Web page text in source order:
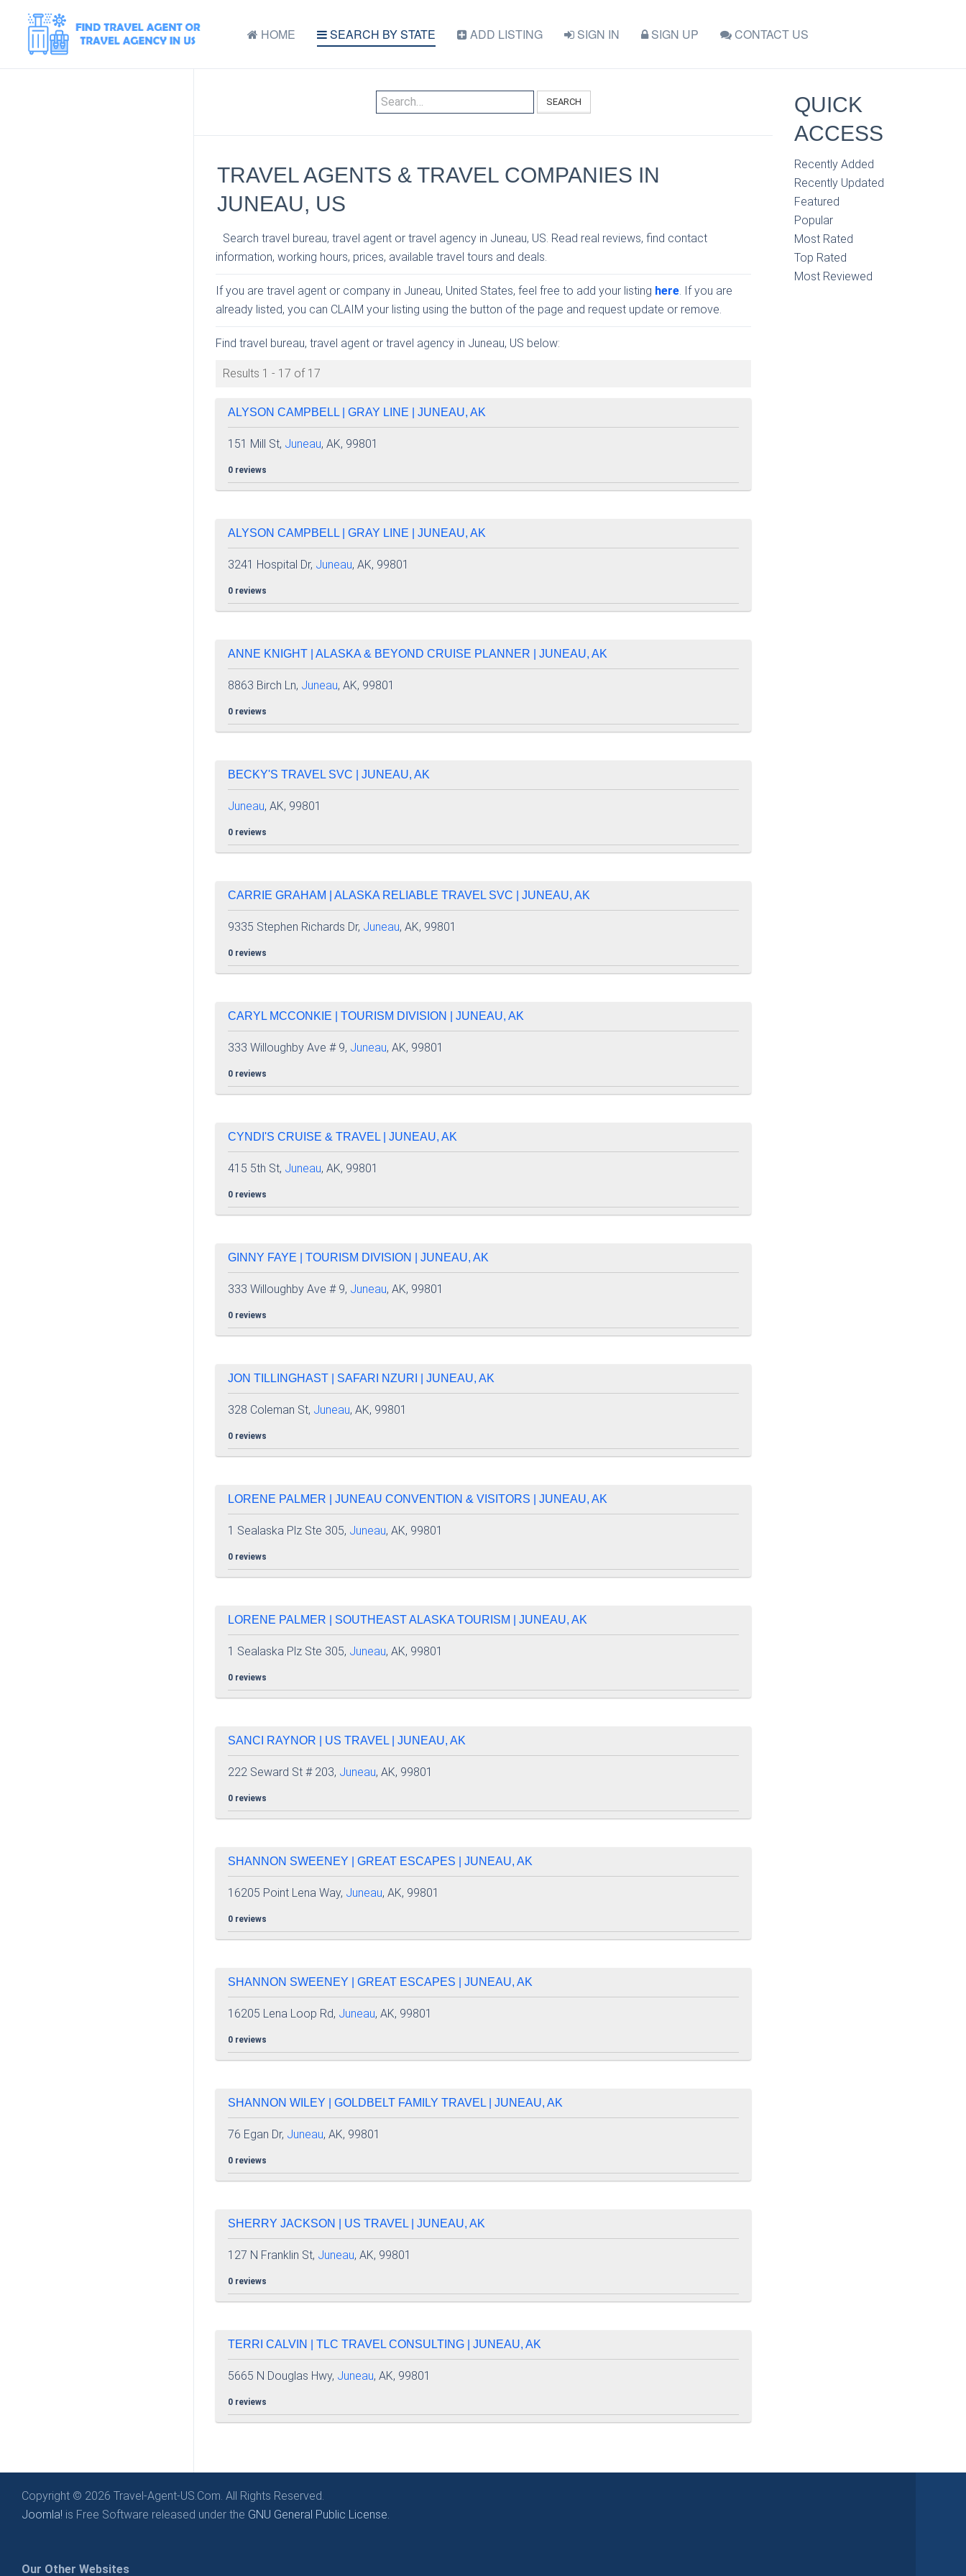
HOME SEARCH BY STATE ADD LISTING SIGN IN SIGN UP CONTACT US
SEARCH
TRAVEL AGENTS & TRAVEL COMPANIES IN
JUNEAU, US
Search travel bureau, travel agent or travel agency in Juneau, US. Read real reviews, find contact
information, working hours, prices, available travel tours and deals.
If you are travel agent or company in Juneau, United States, feel free to add your listing here. If you are
already listed, you can CLAIM your listing using the button of the page and request update or remove.
Find travel bureau, travel agent or travel agency in Juneau, US below:
Results 1 - 17 of 17
ALYSON CAMPBELL | GRAY LINE | JUNEAU, AK
151 Mill St, Juneau, AK, 99801
0 reviews
ALYSON CAMPBELL | GRAY LINE | JUNEAU, AK
3241 Hospital Dr, Juneau, AK, 99801
0 reviews
ANNE KNIGHT | ALASKA & BEYOND CRUISE PLANNER | JUNEAU, AK
8863 Birch Ln, Juneau, AK, 99801
0 reviews
BECKY'S TRAVEL SVC | JUNEAU, AK
Juneau, AK, 99801
0 reviews
CARRIE GRAHAM | ALASKA RELIABLE TRAVEL SVC | JUNEAU, AK
9335 Stephen Richards Dr, Juneau, AK, 99801
0 reviews
CARYL MCCONKIE | TOURISM DIVISION | JUNEAU, AK
333 Willoughby Ave # 9, Juneau, AK, 99801
0 reviews
CYNDI'S CRUISE & TRAVEL | JUNEAU, AK
415 5th St, Juneau, AK, 99801
0 reviews
GINNY FAYE | TOURISM DIVISION | JUNEAU, AK
333 Willoughby Ave # 9, Juneau, AK, 99801
0 reviews
JON TILLINGHAST | SAFARI NZURI | JUNEAU, AK
328 Coleman St, Juneau, AK, 99801
0 reviews
LORENE PALMER | JUNEAU CONVENTION & VISITORS | JUNEAU, AK
1 Sealaska Plz Ste 305, Juneau, AK, 99801
0 reviews
LORENE PALMER | SOUTHEAST ALASKA TOURISM | JUNEAU, AK
1 Sealaska Plz Ste 305, Juneau, AK, 99801
0 reviews
SANCI RAYNOR | US TRAVEL | JUNEAU, AK
222 Seward St # 203, Juneau, AK, 99801
0 reviews
SHANNON SWEENEY | GREAT ESCAPES | JUNEAU, AK
16205 Point Lena Way, Juneau, AK, 99801
0 reviews
SHANNON SWEENEY | GREAT ESCAPES | JUNEAU, AK
16205 Lena Loop Rd, Juneau, AK, 99801
0 reviews
SHANNON WILEY | GOLDBELT FAMILY TRAVEL | JUNEAU, AK
76 Egan Dr, Juneau, AK, 99801
0 reviews
SHERRY JACKSON | US TRAVEL | JUNEAU, AK
127 N Franklin St, Juneau, AK, 99801
0 reviews
TERRI CALVIN | TLC TRAVEL CONSULTING | JUNEAU, AK
5665 N Douglas Hwy, Juneau, AK, 99801
0 reviews
QUICK
ACCESS
Recently Added
Recently Updated
Featured
Popular
Most Rated
Top Rated
Most Reviewed
Copyright © 2026 Travel-Agent-US.Com. All Rights Reserved.
Joomla! is Free Software released under the GNU General Public License.
Our Other Websites